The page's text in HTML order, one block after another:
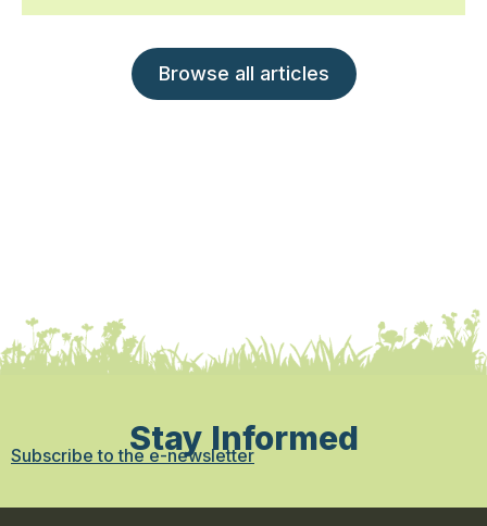
Browse all articles
Stay Informed
Subscribe to the e-newsletter